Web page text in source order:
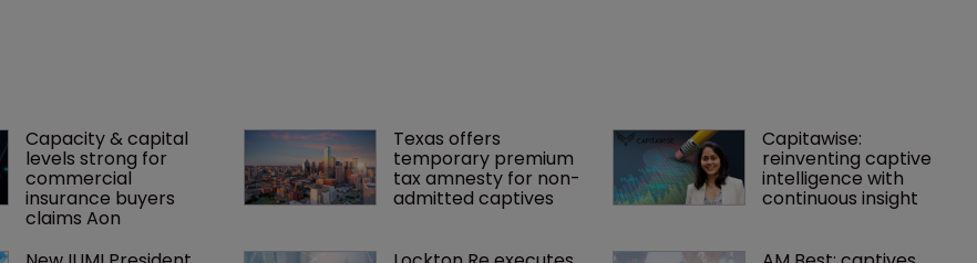
Capacity & capital
levels strong for
commercial
insurance buyers
claims Aon
Texas offers
temporary premium
tax amnesty for non-
admitted captives
Capitawise:
reinventing captive
intelligence with
continuous insight